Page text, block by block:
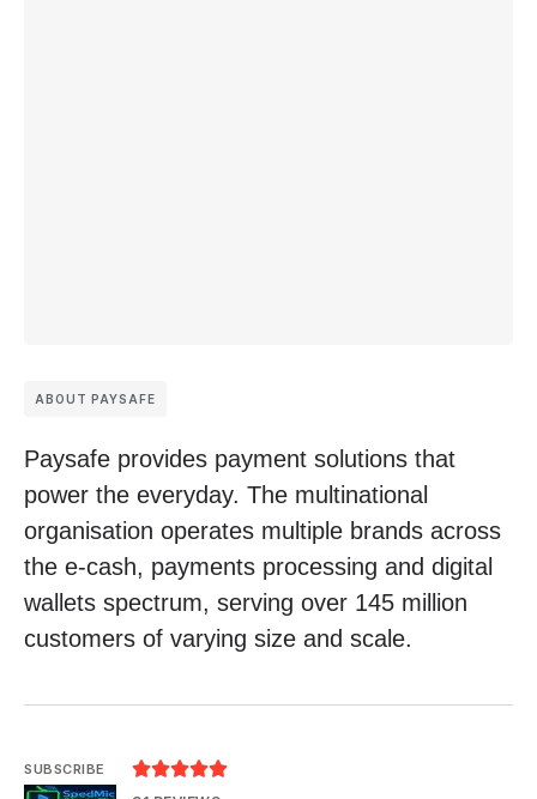
ABOUT PAYSAFE
Paysafe provides payment solutions that
power the everyday. The multinational
organisation operates multiple brands across
the e-cash, payments processing and digital
wallets spectrum, serving over 145 million
customers of varying size and scale.
SUBSCRIBE 